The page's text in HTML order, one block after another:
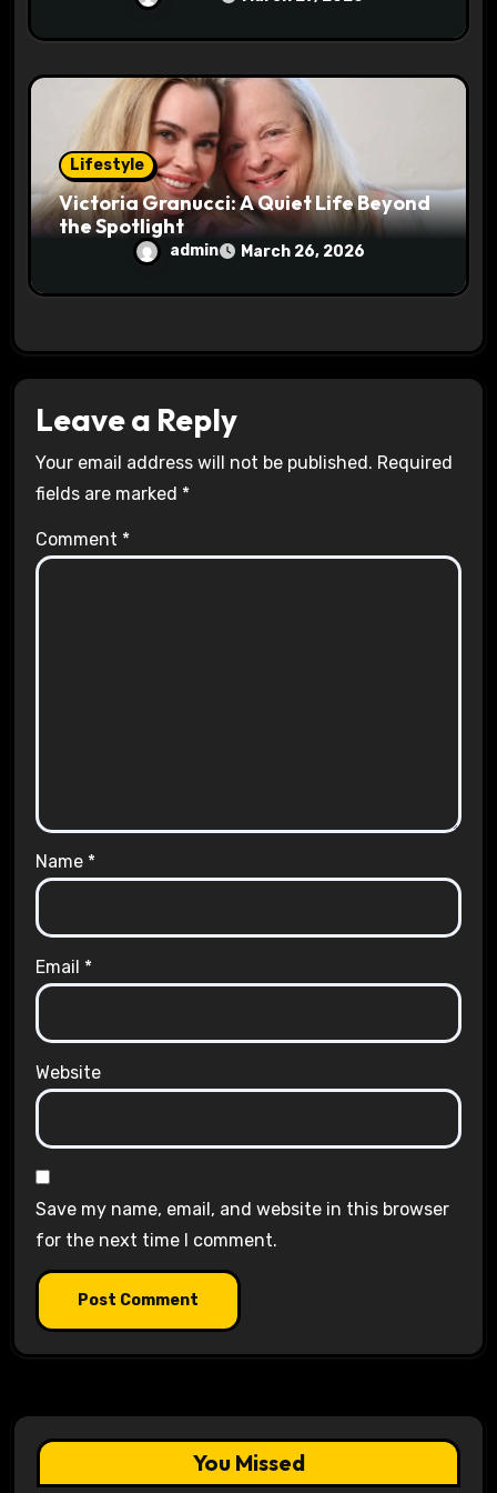
Lifestyle
Victoria Granucci: A Quiet Life Beyond
the Spotlight
admin March 26, 2026
Leave a Reply
Your email address will not be published. Required
fields are marked *
Comment *
Name *
Email *
Website
Save my name, email, and website in this browser
for the next time I comment.
You Missed